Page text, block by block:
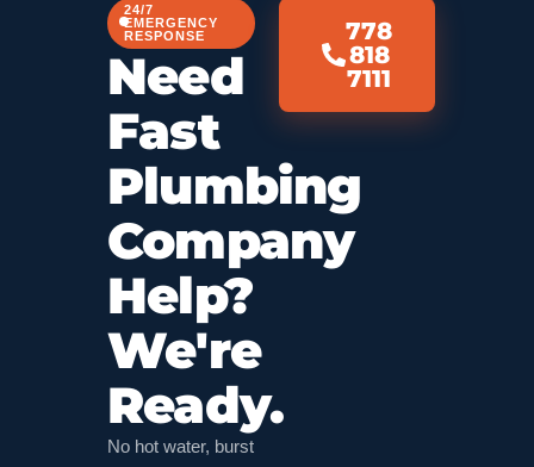
24/7
EMERGENCY
RESPONSE
Need
Fast
Plumbing
Company
Help?
We're
Ready.
No hot water, burst
778
818
7111